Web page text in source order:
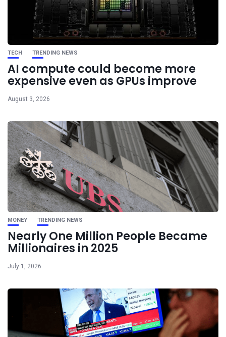
TECH TRENDING NEWS
AI compute could become more
expensive even as GPUs improve
August 3, 2026
MONEY TRENDING NEWS
Nearly One Million People Became
Millionaires in 2025
July 1, 2026